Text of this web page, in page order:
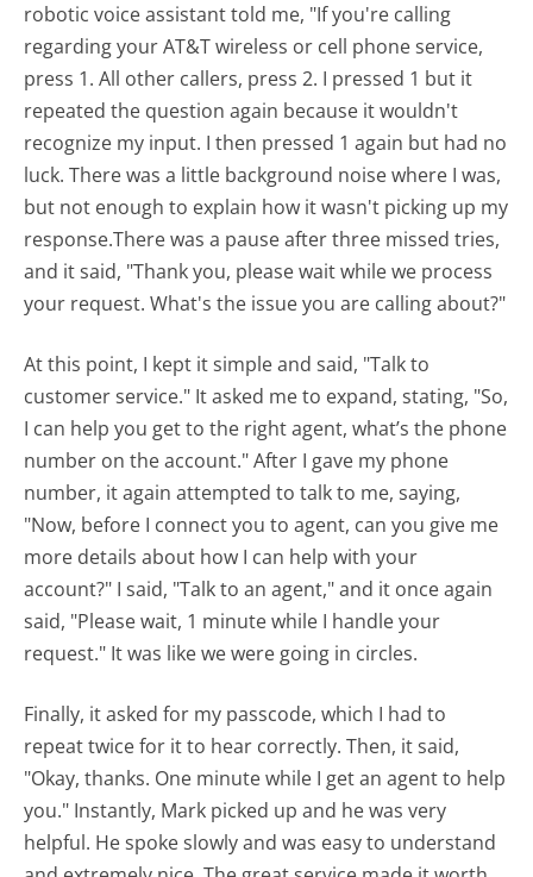
robotic voice assistant told me, "If you're calling
regarding your AT&T wireless or cell phone service,
press 1. All other callers, press 2. I pressed 1 but it
repeated the question again because it wouldn't
recognize my input. I then pressed 1 again but had no
luck. There was a little background noise where I was,
but not enough to explain how it wasn't picking up my
response.There was a pause after three missed tries,
and it said, "Thank you, please wait while we process
your request. What's the issue you are calling about?"
At this point, I kept it simple and said, "Talk to
customer service." It asked me to expand, stating, "So,
I can help you get to the right agent, what’s the phone
number on the account." After I gave my phone
number, it again attempted to talk to me, saying,
"Now, before I connect you to agent, can you give me
more details about how I can help with your
account?" I said, "Talk to an agent," and it once again
said, "Please wait, 1 minute while I handle your
request." It was like we were going in circles.
Finally, it asked for my passcode, which I had to
repeat twice for it to hear correctly. Then, it said,
"Okay, thanks. One minute while I get an agent to help
you." Instantly, Mark picked up and he was very
helpful. He spoke slowly and was easy to understand